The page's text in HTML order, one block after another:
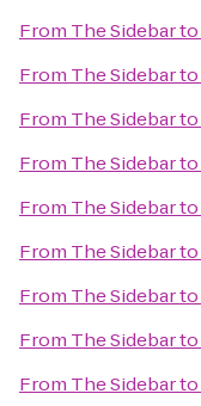
From The Sidebarto
From The Sidebarto
From The Sidebarto
From The Sidebarto
From The Sidebarto
From The Sidebarto
From The Sidebarto
From The Sidebarto
From The Sidebarto